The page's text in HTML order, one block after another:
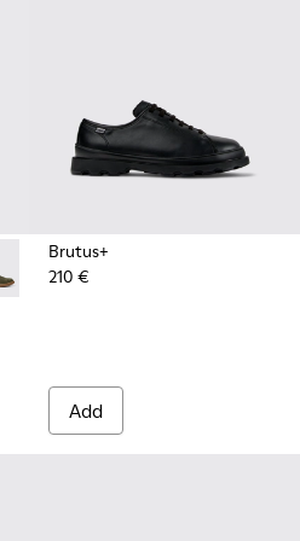
- Black Leather Sneakers for
015
- K101003-014
Soller - K101003-009
Pelotas Soller - K101003-007
Pelotas Soller -
Brutus+
210 €
Add